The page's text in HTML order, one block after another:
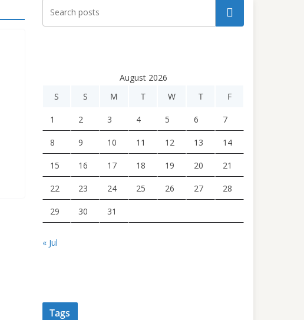
Search
August 2026
S
S M T W T F
1 2 3 4 5 6 7
8 9 10 11 12 13 14
15 16 17 18 19 20 21
22 23 24 25 26 27 28
29 30 31
« Jul
Tags